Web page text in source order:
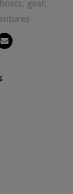
gear,